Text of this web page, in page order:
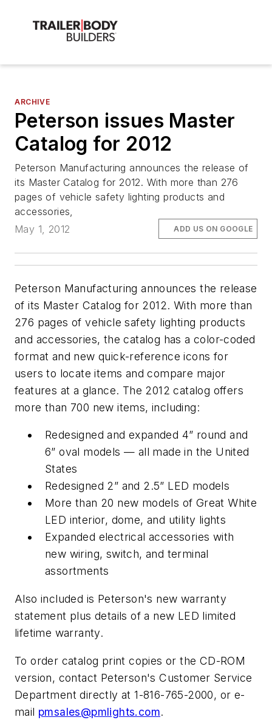
ARCHIVE
Peterson issues Master
Catalog for 2012
Peterson Manufacturing announces the release of
its Master Catalog for 2012. With more than 276
pages of vehicle safety lighting products and
accessories,
May 1, 2012
ADD US ON GOOGLE
Peterson Manufacturing announces the release
of its Master Catalog for 2012. With more than
276 pages of vehicle safety lighting products
and accessories, the catalog has a color-coded
format and new quick-reference icons for
users to locate items and compare major
features at a glance. The 2012 catalog offers
more than 700 new items, including:
Redesigned and expanded 4” round and
6” oval models — all made in the United
States
Redesigned 2” and 2.5” LED models
More than 20 new models of Great White
LED interior, dome, and utility lights
Expanded electrical accessories with
new wiring, switch, and terminal
assortments
Also included is Peterson's new warranty
statement plus details of a new LED limited
lifetime warranty.
To order catalog print copies or the CD-ROM
version, contact Peterson's Customer Service
Department directly at 1-816-765-2000, or e-
mail pmsales@pmlights.com.